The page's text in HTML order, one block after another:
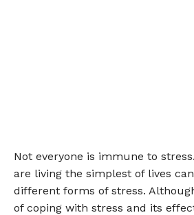
Not everyone is immune to
are living the simplest of lives
different forms of stress.
of coping with stress and its